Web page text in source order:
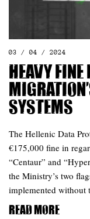
03 / 04 / 2024
Heavy
systems
The Hellenic Data
€175,000 fine in
“Centaur” and
the Ministry’s two
implemented without
Read more